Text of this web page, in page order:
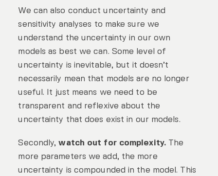
We can also conduct uncertainty and
sensitivity analyses to make sure we
understand the uncertainty in our own
models as best we can. Some level of
uncertainty is inevitable, but it doesn’t
necessarily mean that models are no longer
useful. It just means we need to be
transparent and reflexive about the
uncertainty that does exist in our models.
Secondly,watch out for complexity.The
more parameters we add, the more
uncertainty is compounded in the model. This